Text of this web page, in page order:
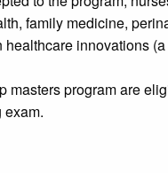
family medicine,
innovations
program are
exam.